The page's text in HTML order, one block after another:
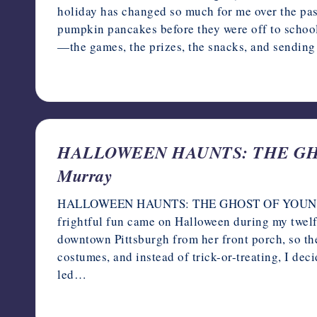
holiday has changed so much for me over the
pumpkin pancakes before they were off to
—the games, the prizes, the snacks, and
HALLOWEEN HAUNTS: THE
Murray
HALLOWEEN HAUNTS: THE GHOST OF
frightful fun came on Halloween during my
downtown Pittsburgh from her front porch, so
costumes, and instead of trick-or-treating, I
led…